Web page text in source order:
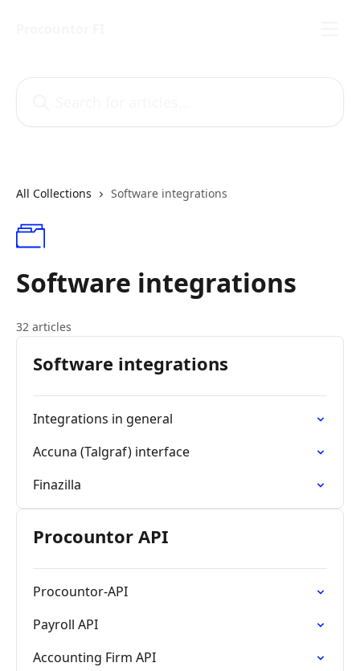
All Collections Software integrations
Software integrations
32 articles
Software integrations
Integrations in general
Accuna (Talgraf) interface
Finazilla
Procountor API
Procountor-API
Payroll API
Accounting Firm API